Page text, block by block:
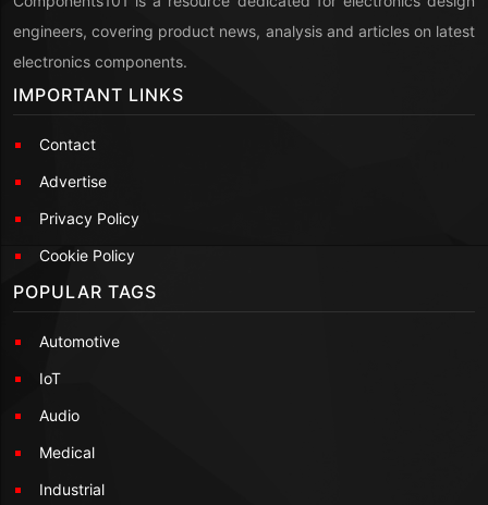
engineers, covering product news, analysis and articles on latest
electronics components.
IMPORTANT LINKS
Contact
Advertise
Privacy Policy
Cookie Policy
POPULAR TAGS
Automotive
IoT
Audio
Medical
Industrial